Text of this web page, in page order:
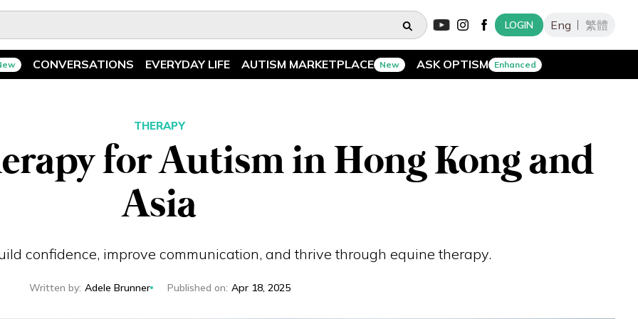
LOGIN Eng 繁體
CONVERSATIONS
Illuminary Parents
EVERYDAY LIFE
Features
Recreation
AUTISM MARKETPLACE New ASK OPTISM Enhanced
THERAPY
for Autism in Hong Kong and
Asia
confidence, improve communication, and thrive through equine therapy.
Written by: Adele Brunner Published on: Apr 18, 2025